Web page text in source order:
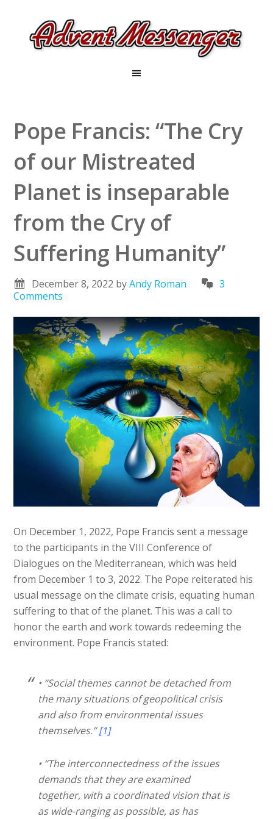
Pope Francis: “The Cry
of our Mistreated
Planet is inseparable
from the Cry of
Suffering Humanity”
December 8, 2022 byAndy Roman
3
Comments
On December 1, 2022, Pope Francis sent a message
to the participants in the VIII Conference of
Dialogues on the Mediterranean, which was held
from December 1 to 3, 2022. The Pope reiterated his
usual message on the climate crisis, equating human
suffering to that of the planet. This was a call to
honor the earth and work towards redeeming the
environment. Pope Francis stated:
• “Social themes cannot be detached from
the many situations of geopolitical crisis
and also from environmental issues
themselves.”[1]
• “The interconnectedness of the issues
demands that they are examined
together, with a coordinated vision that is
as wide-ranging as possible, as has